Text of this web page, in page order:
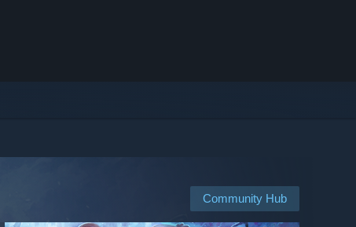
Community Hub